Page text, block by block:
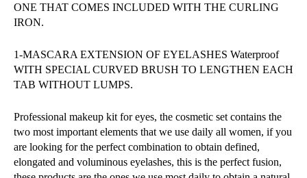
ONE THAT COMES INCLUDED WITH THE CURLING
IRON.
1-MASCARA EXTENSION OF EYELASHES Waterproof
WITH SPECIAL CURVED BRUSH TO LENGTHEN EACH
TAB WITHOUT LUMPS.
Professional makeup kit for eyes, the cosmetic set contains the
two most important elements that we use daily all women, if you
are looking for the perfect combination to obtain defined,
elongated and voluminous eyelashes, this is the perfect fusion,